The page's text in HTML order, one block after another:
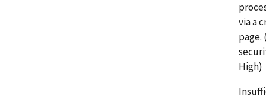
via a
page.
High)